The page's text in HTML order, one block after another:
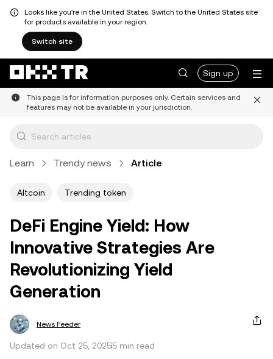
Looks like you're in the United States. Switch to the United States site
for products available in your region.
Switch site
Sign up
This page is for information purposes only. Certain services and
features may not be available in your jurisdiction.
Learn Trendy news Article
Altcoin Trending token
DeFi Engine Yield: How
Innovative Strategies Are
Revolutionizing Yield
Generation
News Feeder
Updated on Oct 25, 20255 min read